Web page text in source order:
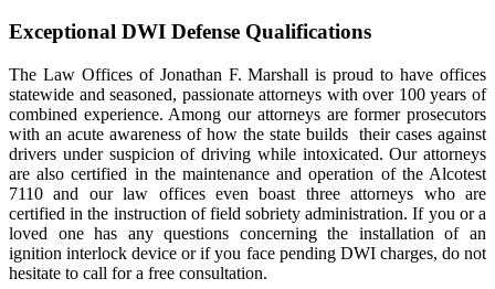
Exceptional DWI Defense Qualifications
The Law Offices of Jonathan F. Marshall is proud to have offices
statewide and seasoned, passionate attorneys with over 100 years of
combined experience. Among our attorneys are former prosecutors
with an acute awareness of how the state builds their cases against
drivers under suspicion of driving while intoxicated. Our attorneys
are also certified in the maintenance and operation of the Alcotest
7110 and our law offices even boast three attorneys who are
certified in the instruction of field sobriety administration. If you or a
loved one has any questions concerning the installation of an
ignition interlock device or if you face pending DWI charges, do not
hesitate to call for a free consultation.